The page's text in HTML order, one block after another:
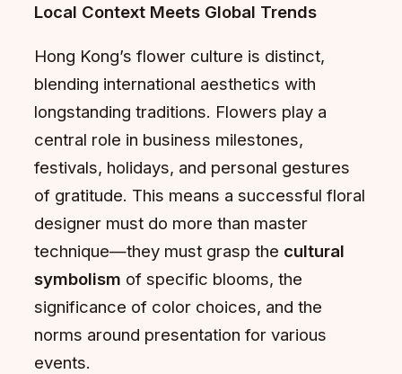
Local Context Meets Global Trends
Hong Kong’s flower culture is distinct,
blending international aesthetics with
longstanding traditions. Flowers play a
central role in business milestones,
festivals, holidays, and personal gestures
of gratitude. This means a successful floral
designer must do more than master
technique—they must grasp the cultural
symbolism of specific blooms, the
significance of color choices, and the
norms around presentation for various
events.